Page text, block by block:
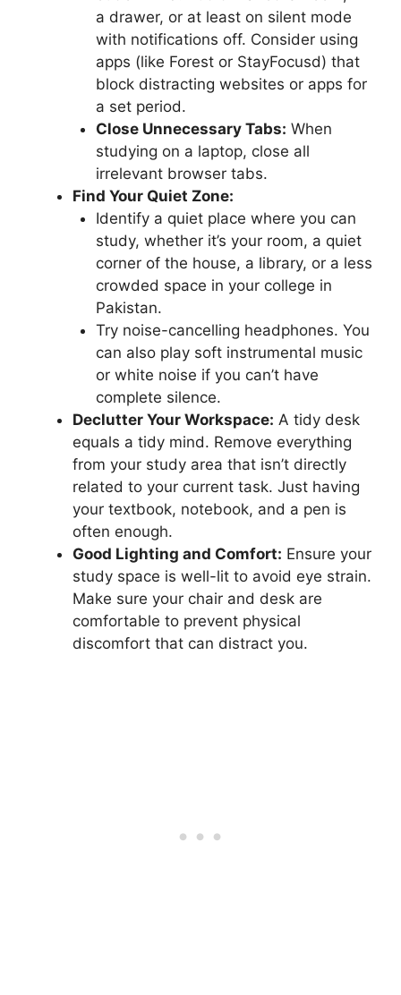
a drawer, or at least on silent mode
with notifications off. Consider using
apps (like Forest or StayFocusd) that
block distracting websites or apps for
a set period.
Close Unnecessary Tabs: When
studying on a laptop, close all
irrelevant browser tabs.
Find Your Quiet Zone:
Identify a quiet place where you can
study, whether it’s your room, a quiet
corner of the house, a library, or a less
crowded space in your college in
Pakistan.
Try noise-cancelling headphones. You
can also play soft instrumental music
or white noise if you can’t have
complete silence.
Declutter Your Workspace: A tidy desk
equals a tidy mind. Remove everything
from your study area that isn’t directly
related to your current task. Just having
your textbook, notebook, and a pen is
often enough.
Good Lighting and Comfort: Ensure your
study space is well-lit to avoid eye strain.
Make sure your chair and desk are
comfortable to prevent physical
discomfort that can distract you.